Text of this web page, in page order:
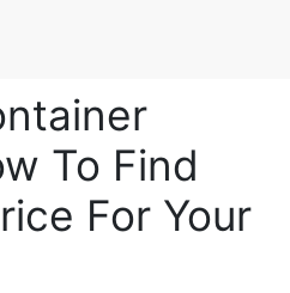
To Find
For Your